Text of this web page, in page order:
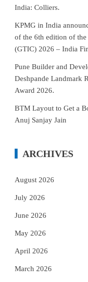
India: Colliers.
KPMG in India
of the 6th edition of
(GTIC) 2026 – India
Pune Builder and
Deshpande Landmark
Award 2026.
BTM Layout to Get a
Anuj Sanjay Jain
ARCHIVES
August 2026
July 2026
June 2026
May 2026
April 2026
March 2026